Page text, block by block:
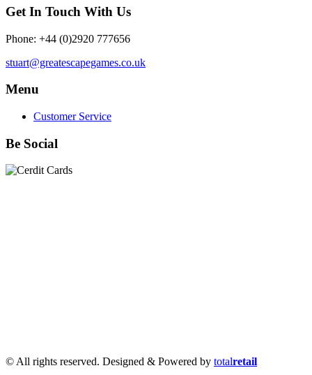
Get In Touch With Us
Phone: +44 (0)2920 777656
stuart@greatescapegames.co.uk
Menu
Customer Service
Be Social
© All rights reserved. Designed & Powered by totalretail